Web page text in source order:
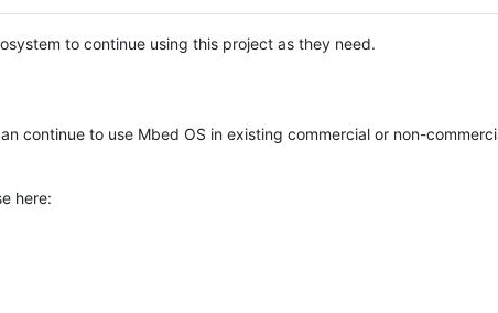
to continue using this project as they need.
continue to use Mbed OS in existing commercial or non-
here: